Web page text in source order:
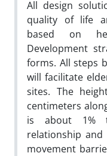
All design
quality of life
based on
Development
forms. All steps
will facilitate
sites. The
centimeters
is about 1%
relationship
movement